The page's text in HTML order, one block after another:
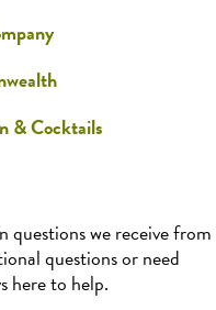
questions we receive from
questions or need
here to help.